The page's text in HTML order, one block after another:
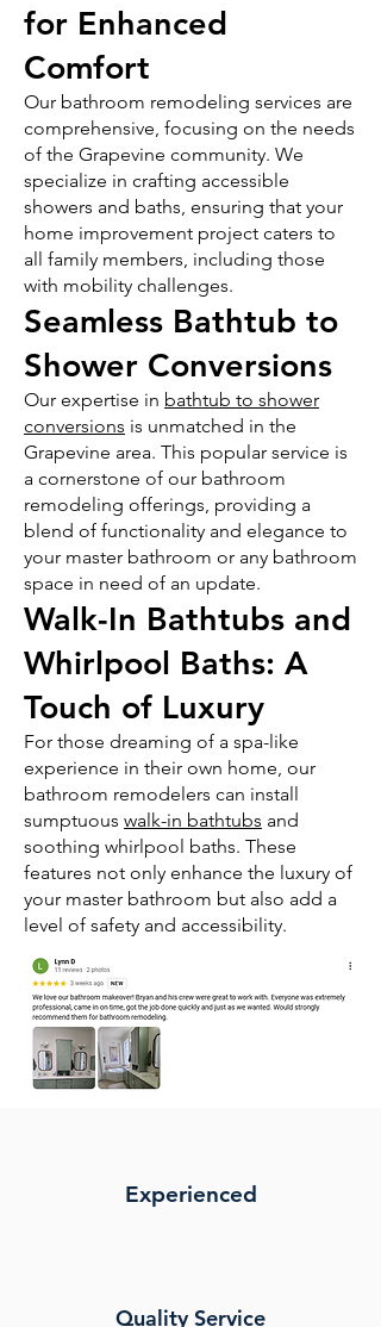
for Enhanced
Comfort
Our bathroom remodeling services are
comprehensive, focusing on the needs
of the Grapevine community. We
specialize in crafting accessible
showers and baths, ensuring that your
home improvement project caters to
all family members, including those
with mobility challenges.
Seamless Bathtub to
Shower Conversions
Our expertise in bathtub to shower
conversions is unmatched in the
Grapevine area. This popular service is
a cornerstone of our bathroom
remodeling offerings, providing a
blend of functionality and elegance to
your master bathroom or any bathroom
space in need of an update.
Walk-In Bathtubs and
Whirlpool Baths: A
Touch of Luxury
For those dreaming of a spa-like
experience in their own home, our
bathroom remodelers can install
sumptuous walk-in bathtubs and
soothing whirlpool baths. These
features not only enhance the luxury of
your master bathroom but also add a
level of safety and accessibility.
Experienced
Quality Service